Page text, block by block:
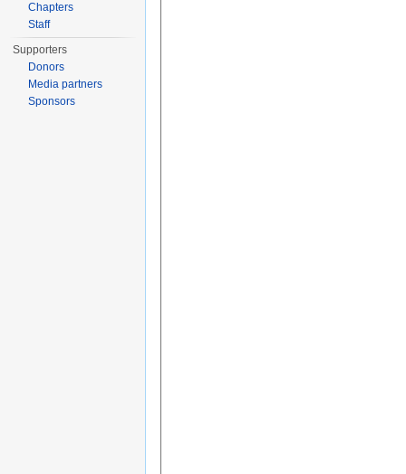
Chapters
Staff
Supporters
Donors
Media partners
Sponsors